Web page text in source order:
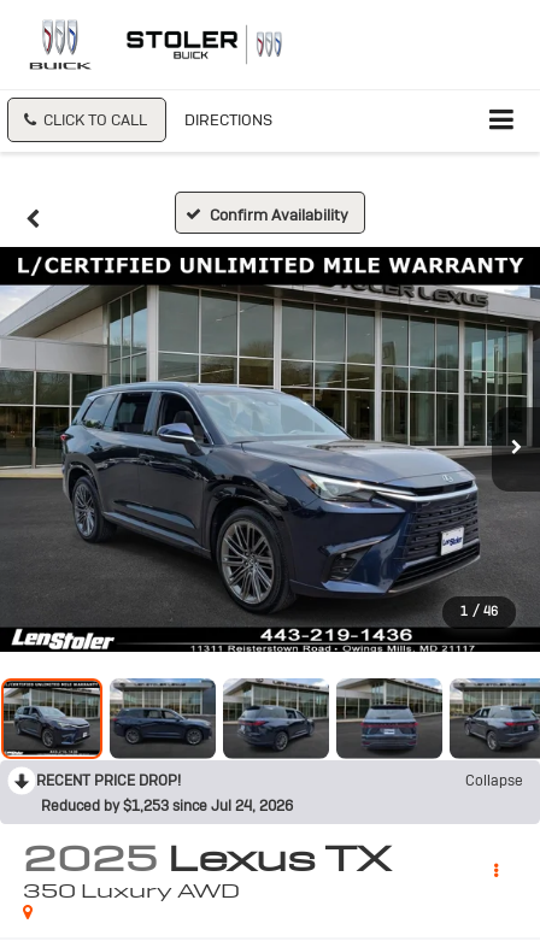
CLICK TO CALL DIRECTIONS
Confirm Availability
1 / 46
RECENT PRICE DROP!
Collapse
Reduced by $1,253 since Jul 24, 2026
2025 Lexus TX
350 Luxury AWD